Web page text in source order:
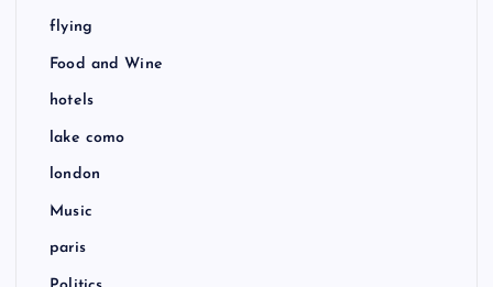
flying
Food and Wine
hotels
lake como
london
Music
paris